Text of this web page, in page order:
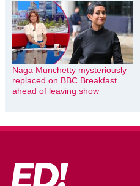
Naga Munchetty mysteriously
replaced on BBC Breakfast
ahead of leaving show